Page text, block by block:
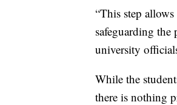
“This step
safeguarding
university
While the
there is nothing